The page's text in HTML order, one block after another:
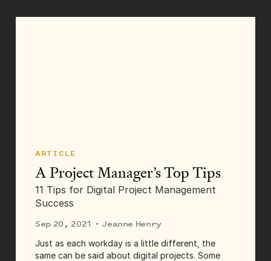
ARTICLE
A Project Manager’s Top Tips
11 Tips for Digital Project Management
Success
Sep 20, 2021 · Jeanne Henry
Just as each workday is a little different, the
same can be said about digital projects. Some